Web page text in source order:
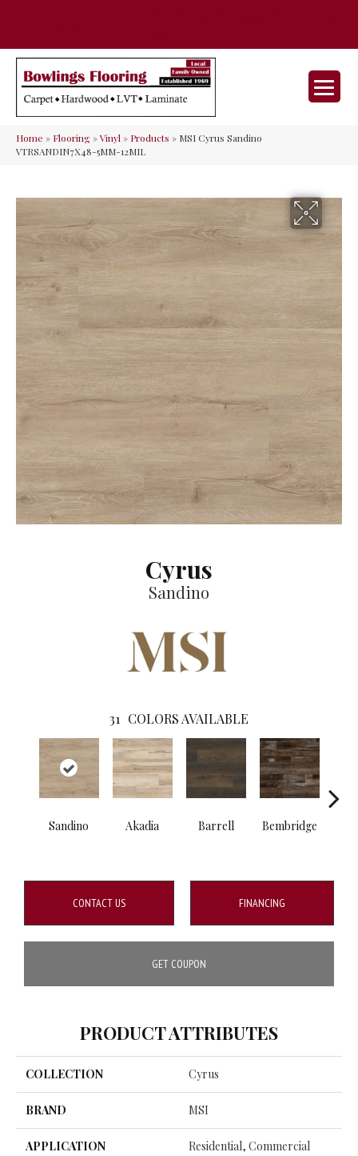
Home » Flooring»Vinyl» Products » MSI Cyrus Sandino
VTRSANDIN7X48-5MM-12MIL
Cyrus
Sandino
31 COLORS AVAILABLE
Sandino Akadia Barrell Bembridge
CONTACT US FINANCING
GET COUPON
PRODUCT ATTRIBUTES
COLLECTION Cyrus
BRAND MSI
APPLICATION Residential, Commercial